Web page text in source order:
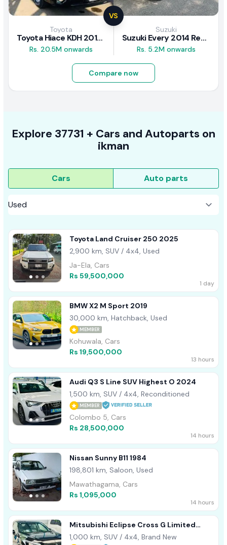
VS
Toyota
Toyota Hiace KDH 2016 Review
Rs. 20.5M onwards
Suzuki
Suzuki Every 2014 Review
Rs. 5.2M onwards
Compare now
Explore 37731 + Cars and Autoparts on
ikman
Cars Auto parts
Toyota Land Cruiser 250 2025
2,900 km, SUV / 4x4, Used
Ja-Ela, Cars
Rs 59,500,000
1 day
BMW X2 M Sport 2019
30,000 km, Hatchback, Used
MEMBER
Kohuwala, Cars
Rs 19,500,000
13 hours
Audi Q3 S Line SUV Highest O 2024
1,500 km, SUV / 4x4, Reconditioned
MEMBER
Colombo 5, Cars
Rs 28,500,000
14 hours
Nissan Sunny B11 1984
198,801 km, Saloon, Used
Mawathagama, Cars
Rs 1,095,000
14 hours
Mitsubishi Eclipse Cross G Limited
Highest Sp 2024
1,000 km, SUV / 4x4, Brand New